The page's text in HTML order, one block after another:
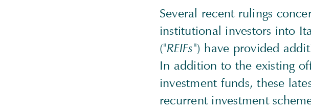
Several recent rulings
institutional investors into
("REIFs") have provided
In addition to the existing
investment funds, these
recurrent investment